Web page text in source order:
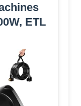
ETL